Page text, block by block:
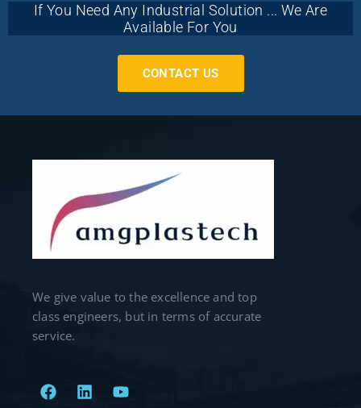
If You Need Any Industrial Solution ... We Are
Available For You
CONTACT US
We give value to the excellence and top
class engineers, but in terms of accurate
service.